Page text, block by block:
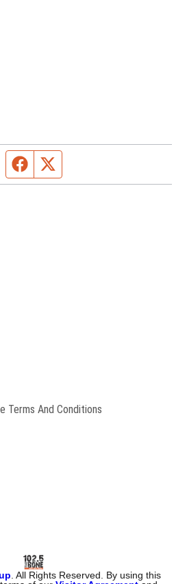
Facebook page
Terms And Conditions
. All Rights Reserved. By using this